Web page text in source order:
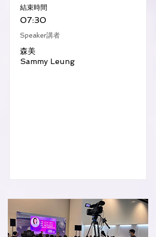
​結束時間
07:30
Speaker講者
森美
Sammy Leung